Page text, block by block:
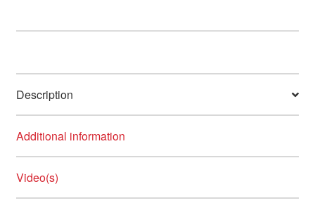
may
product
Description
Additional information
Video(s)